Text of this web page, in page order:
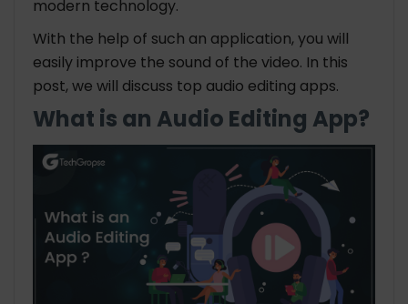
modern technology.
With the help of such an application, you will
easily improve the sound of the video. In this
post, we will discuss top audio editing apps.
What is an Audio Editing App?